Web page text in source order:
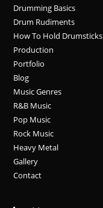
Drumming Basics
Drum Rudiments
How To Hold Drumsticks
Production
Portfolio
Blog
Music Genres
R&B Music
Pop Music
Rock Music
Heavy Metal
Gallery
Contact